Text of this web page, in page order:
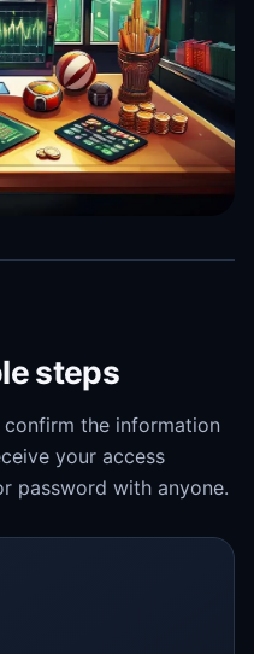
steps
the information
your access
password with anyone.